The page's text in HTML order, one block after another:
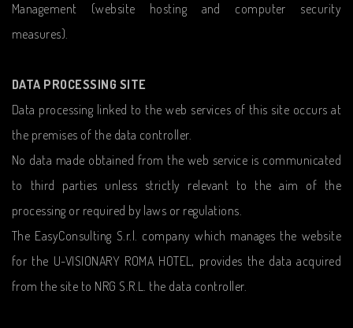
Management (website hosting and computer security
measures).
DATA PROCESSING SITE
Data processing linked to the web services of this site occurs at
the premises of the data controller.
No data made obtained from the web service is communicated
to third parties unless strictly relevant to the aim of the
processing or required by laws or regulations.
The EasyConsulting S.r.l. company which manages the website
for the U-VISIONARY ROMA HOTEL, provides the data acquired
from the site to NRG S.R.L. the data controller.